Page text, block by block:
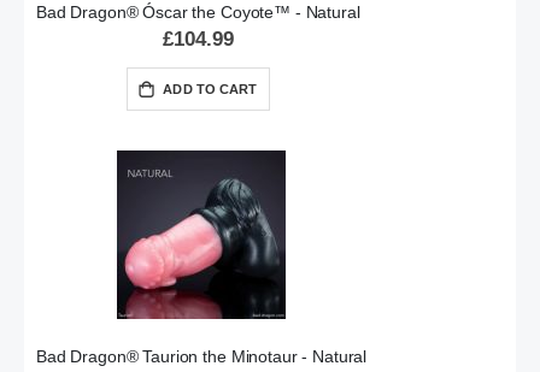
Bad Dragon® Óscar the Coyote™ - Natural
£104.99
ADD TO CART
Bad Dragon® Taurion the Minotaur - Natural